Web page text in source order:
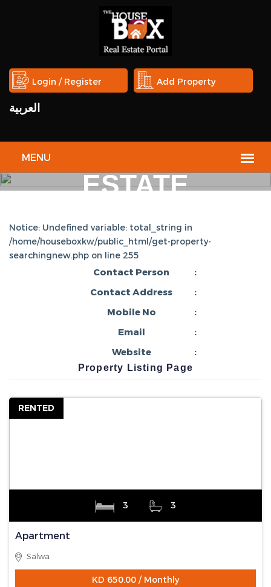
Login / Register Add Property
العربية
ESTATE
Notice: Undefined variable: total_string in
/home/houseboxkw/public_html/get-property-
searchingnew.php on line 255
Contact Person :
Contact Address :
Mobile No :
Email :
Website :
Property Listing Page
RENTED
3 3
Apartment
Salwa
KD 650.00 / Monthly